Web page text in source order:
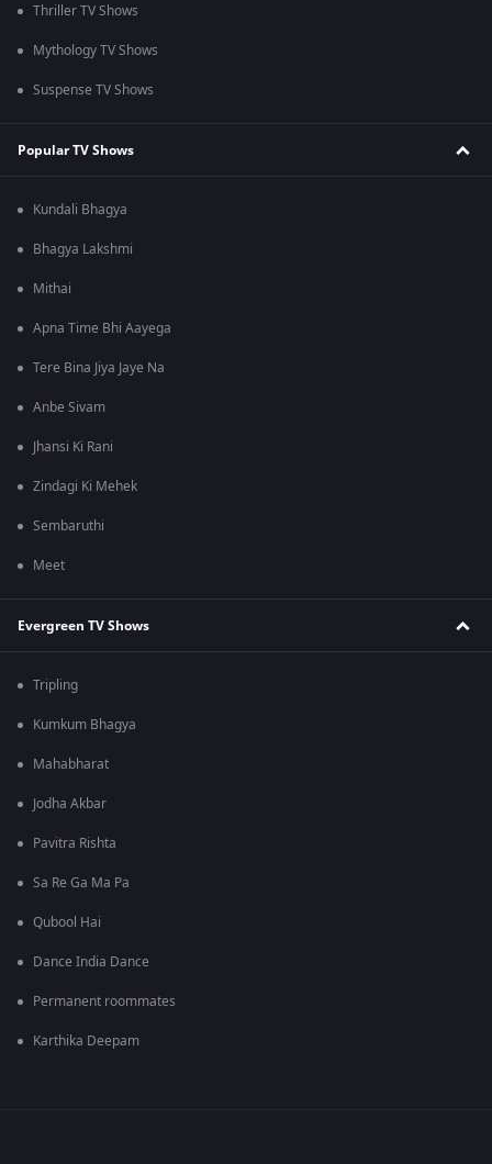
Thriller TV Shows
Mythology TV Shows
Suspense TV Shows
Popular TV Shows
Kundali Bhagya
Bhagya Lakshmi
Mithai
Apna Time Bhi Aayega
Tere Bina Jiya Jaye Na
Anbe Sivam
Jhansi Ki Rani
Zindagi Ki Mehek
Sembaruthi
Meet
Evergreen TV Shows
Tripling
Kumkum Bhagya
Mahabharat
Jodha Akbar
Pavitra Rishta
Sa Re Ga Ma Pa
Qubool Hai
Dance India Dance
Permanent roommates
Karthika Deepam